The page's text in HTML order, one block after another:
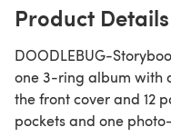
Product Details
DOODLEBUG-
one 3-ring album with
the front cover and 12
pockets and one